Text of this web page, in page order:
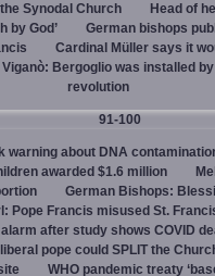
Synodal Church
Head of
by God’
German bishops
Cardinal Müller says it
Bergoglio was installed
revolution
91-100
about DNA
awarded $1.6 million
German Bishops:
Pope Francis misused St.
alarm after study shows COVID
pope could SPLIT the
WHO pandemic treaty